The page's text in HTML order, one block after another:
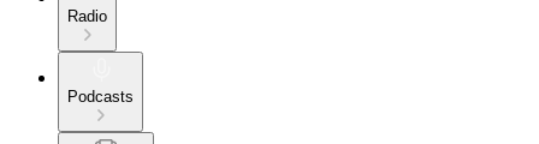
Radio
Podcasts